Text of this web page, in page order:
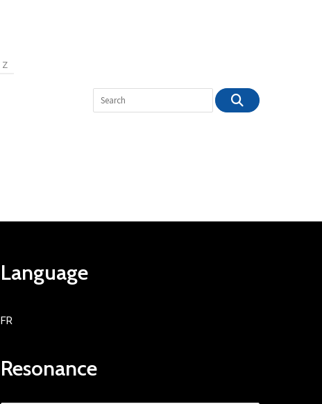
Z
Language
FR
Resonance